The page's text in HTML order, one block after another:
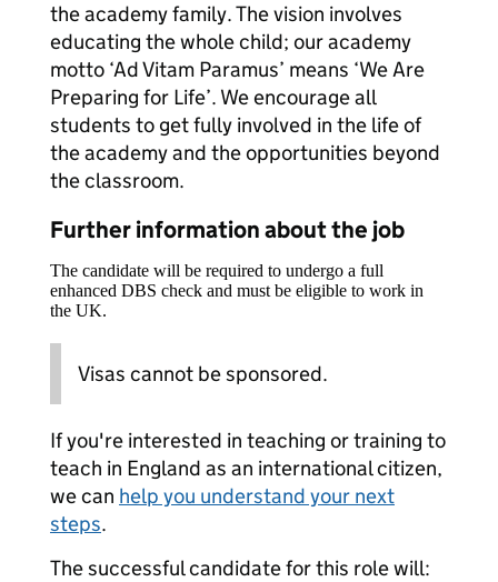
the academy family. The vision involves
educating the whole child; our academy
motto ‘Ad Vitam Paramus’ means ‘We Are
Preparing for Life’. We encourage all
students to get fully involved in the life of
the academy and the opportunities beyond
the classroom.
Further information about the job
The candidate will be required to undergo a full
enhanced DBS check and must be eligible to work in
the UK.
Visas cannot be sponsored.
If you're interested in teaching or training to
teach in England as an international citizen,
we can help you understand your next
steps.
The successful candidate for this role will: